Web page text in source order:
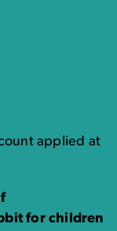
applied at
for children